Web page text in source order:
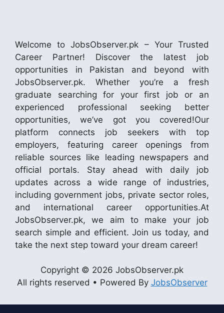
Welcome to JobsObserver.pk – Your Trusted
Career Partner! Discover the latest job
opportunities in Pakistan and beyond with
JobsObserver.pk. Whether you’re a fresh
graduate searching for your first job or an
experienced professional seeking better
opportunities, we’ve got you covered!Our
platform connects job seekers with top
employers, featuring career openings from
reliable sources like leading newspapers and
official portals. Stay ahead with daily job
updates across a wide range of industries,
including government jobs, private sector roles,
and international career opportunities.At
JobsObserver.pk, we aim to make your job
search simple and efficient. Join us today, and
take the next step toward your dream career!
Copyright © 2026 JobsObserver.pk
All rights reserved • Powered By JobsObserver